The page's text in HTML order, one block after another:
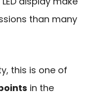
than many
this is one of
in the